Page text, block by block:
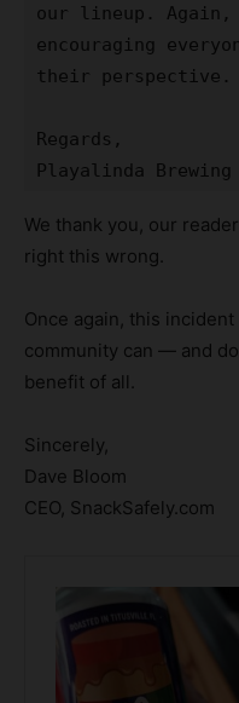
our lineup. Again,
encouraging
their perspective.
Regards,
Playalinda Brewing
We thank you, our
right this wrong.
Once again, this
community can — and
benefit of all.
Sincerely,
Dave Bloom
CEO, SnackSafely.com